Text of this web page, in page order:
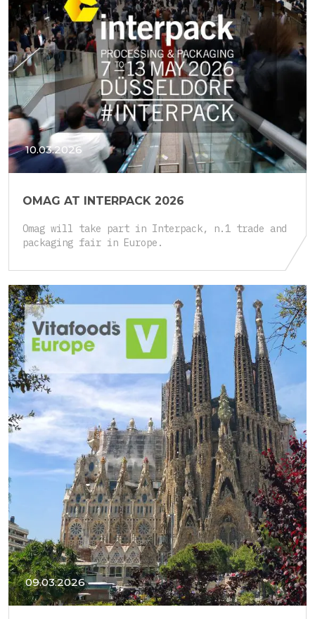
10.03.2026
OMAG AT INTERPACK 2026
Omag will take part in Interpack, n.1 trade and
packaging fair in Europe.
09.03.2026